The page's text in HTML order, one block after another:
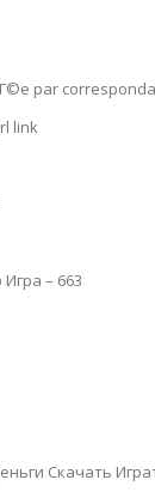
par
link
– 663
Скачать